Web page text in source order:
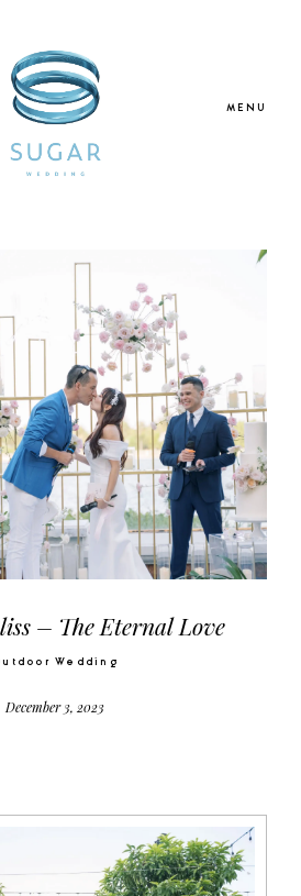
MENU
– The Eternal Love
Wedding
December 3, 2023
SUGAR WEDDING